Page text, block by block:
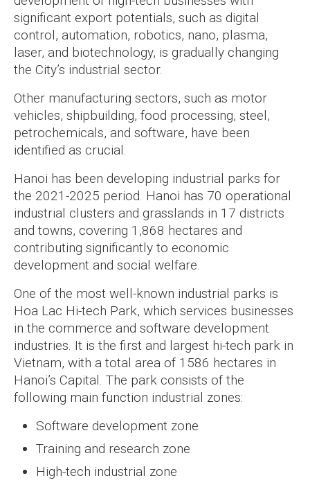
significant export potentials, such as digital
control, automation, robotics, nano, plasma,
laser, and biotechnology, is gradually changing
the City’s industrial sector.
Other manufacturing sectors, such as motor
vehicles, shipbuilding, food processing, steel,
petrochemicals, and software, have been
identified as crucial.
Hanoi has been developing industrial parks for
the 2021-2025 period. Hanoi has 70 operational
industrial clusters and grasslands in 17 districts
and towns, covering 1,868 hectares and
contributing significantly to economic
development and social welfare.
One of the most well-known industrial parks is
Hoa Lac Hi-tech Park, which services businesses
in the commerce and software development
industries. It is the first and largest hi-tech park in
Vietnam, with a total area of 1586 hectares in
Hanoi’s Capital. The park consists of the
following main function industrial zones:
Software development zone
Training and research zone
High-tech industrial zone